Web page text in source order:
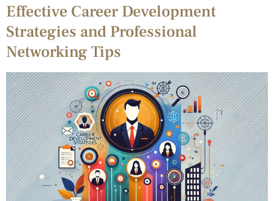
Effective Career Development
Strategies and Professional
Networking Tips